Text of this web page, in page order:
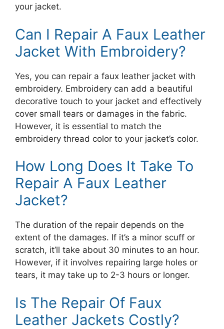
your jacket.
Can I Repair A Faux Leather
Jacket With Embroidery?
Yes, you can repair a faux leather jacket with
embroidery. Embroidery can add a beautiful
decorative touch to your jacket and effectively
cover small tears or damages in the fabric.
However, it is essential to match the
embroidery thread color to your jacket’s color.
How Long Does It Take To
Repair A Faux Leather
Jacket?
The duration of the repair depends on the
extent of the damages. If it’s a minor scuff or
scratch, it’ll take about 30 minutes to an hour.
However, if it involves repairing large holes or
tears, it may take up to 2-3 hours or longer.
Is The Repair Of Faux
Leather Jackets Costly?